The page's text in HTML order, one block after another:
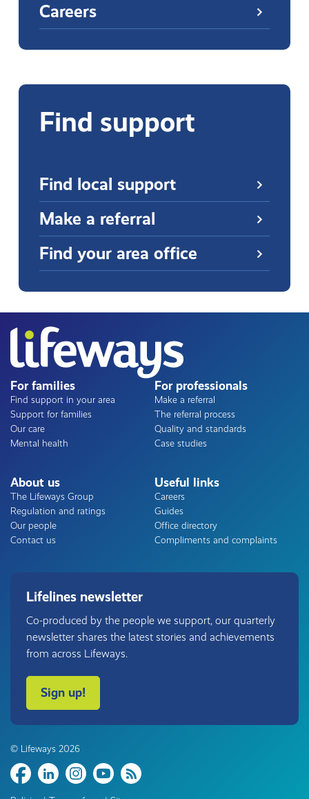
Careers
Find support
Find local support
Make a referral
Find your area office
For families
Find support in your area
Support for families
Our care
Mental health
For professionals
Make a referral
The referral process
Quality and standards
Case studies
About us
The Lifeways Group
Regulation and ratings
Our people
Contact us
Useful links
Careers
Guides
Office directory
Compliments and complaints
Lifelines newsletter
Co-produced by the people we support, our quarterly
newsletter shares the latest stories and achievements
from across Lifeways.
Sign up!
© Lifeways 2026